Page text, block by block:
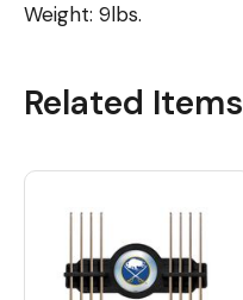
Weight: 9lbs.
Related Items